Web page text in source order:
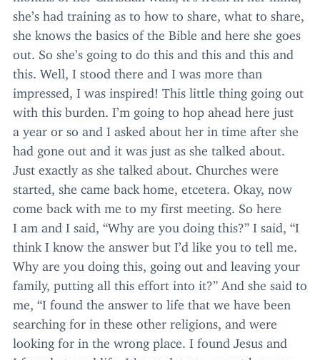
she’s had training as to how to share, what to share,
she knows the basics of the Bible and here she goes
out. So she’s going to do this and this and this and
this. Well, I stood there and I was more than
impressed, I was inspired! This little thing going out
with this burden. I’m going to hop ahead here just
a year or so and I asked about her in time after she
had gone out and it was just as she talked about.
Just exactly as she talked about. Churches were
started, she came back home, etcetera. Okay, now
come back with me to my first meeting. So here
I am and I said, “Why are you doing this?” I said, “I
think I know the answer but I’d like you to tell me.
Why are you doing this, going out and leaving your
family, putting all this effort into it?” And she said to
me, “I found the answer to life that we have been
searching for in these other religions, and were
looking for in the wrong place. I found Jesus and